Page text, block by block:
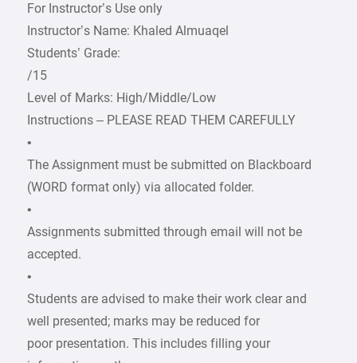
For Instructor’s Use only
Instructor’s Name: Khaled Almuaqel
Students’ Grade:
/15
Level of Marks: High/Middle/Low
Instructions – PLEASE READ THEM CAREFULLY
•
The Assignment must be submitted on Blackboard
(WORD format only) via allocated folder.
•
Assignments submitted through email will not be
accepted.
•
Students are advised to make their work clear and
well presented; marks may be reduced for
poor presentation. This includes filling your